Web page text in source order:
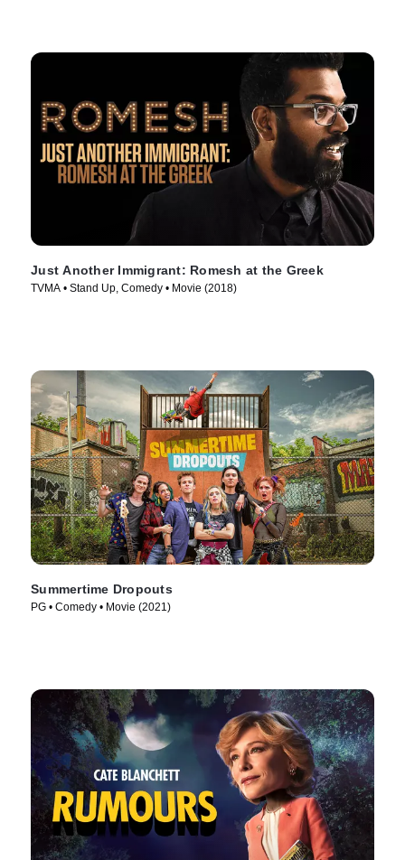
Just Another Immigrant: Romesh at the Greek
TVMA • Stand Up, Comedy • Movie (2018)
Summertime Dropouts
PG • Comedy • Movie (2021)